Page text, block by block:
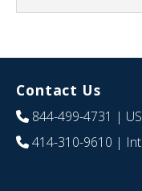
Contact Us
844-499-4731 | US
414-310-9610 | Int